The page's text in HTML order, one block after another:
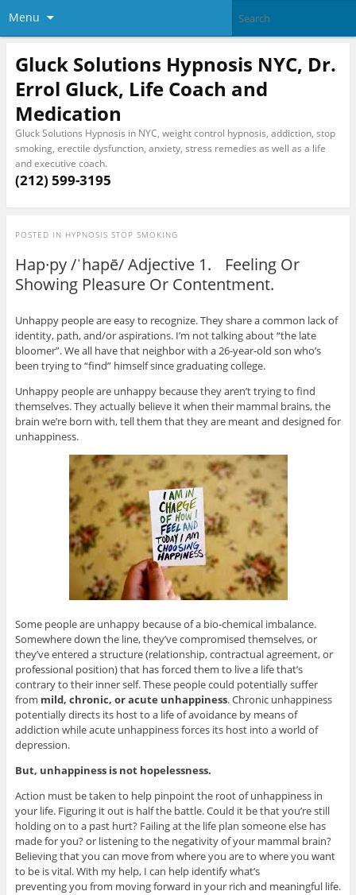
Menu
Gluck Solutions Hypnosis NYC, Dr.
Errol Gluck, Life Coach and
Medication
Gluck Solutions Hypnosis in NYC, weight control hypnosis, addiction, stop
smoking, erectile dysfunction, anxiety, stress remedies as well as a life
and executive coach.
(212) 599-3195
POSTED IN HYPNOSIS STOP SMOKING
Hap·py /ˈhapē/ Adjective 1. Feeling Or
Showing Pleasure Or Contentment.
Unhappy people are easy to recognize. They share a common lack of
identity, path, and/or aspirations. I’m not talking about “the late
bloomer”. We all have that neighbor with a 26-year-old son who’s
been trying to “find” himself since graduating college.
Unhappy people are unhappy because they aren’t trying to find
themselves. They actually believe it when their mammal brains, the
brain we’re born with, tell them that they are meant and designed for
unhappiness.
Some people are unhappy because of a bio-chemical imbalance.
Somewhere down the line, they’ve compromised themselves, or
they’ve entered a structure (relationship, contractual agreement, or
professional position) that has forced them to live a life that’s
contrary to their inner self. These people could potentially suffer
from mild, chronic, or acute unhappiness. Chronic unhappiness
potentially directs its host to a life of avoidance by means of
addiction while acute unhappiness forces its host into a world of
depression.
But, unhappiness is not hopelessness.
Action must be taken to help pinpoint the root of unhappiness in
your life. Figuring it out is half the battle. Could it be that you’re still
holding on to a past hurt? Failing at the life plan someone else has
made for you? or listening to the negativity of your mammal brain?
Believing that you can move from where you are to where you want
to be is vital. With my help, I can help identify what’s
preventing you from moving forward in your rich and meaningful life.